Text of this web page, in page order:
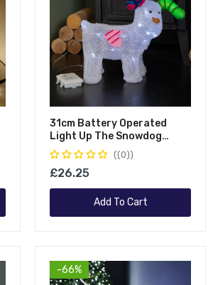
31cm Battery Operated
Light Up The Snowdog
Christmas Acrylic
Decoration With Ice White
LEDs
(0)
£26.25
Add To Cart
-66%